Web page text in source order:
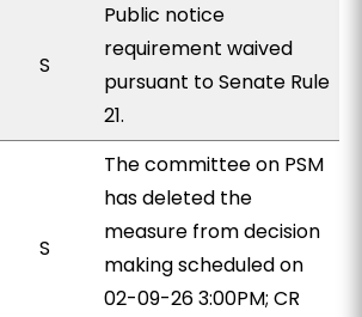
S
Public notice
requirement waived
pursuant to Senate Rule
21.
S
The committee on PSM
has deleted the
measure from decision
making scheduled on
02-09-26 3:00PM; CR